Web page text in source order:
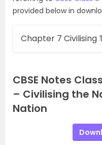
provided below in
Chapter 7 Civilising
CBSE Notes
– Civilising the
Nation